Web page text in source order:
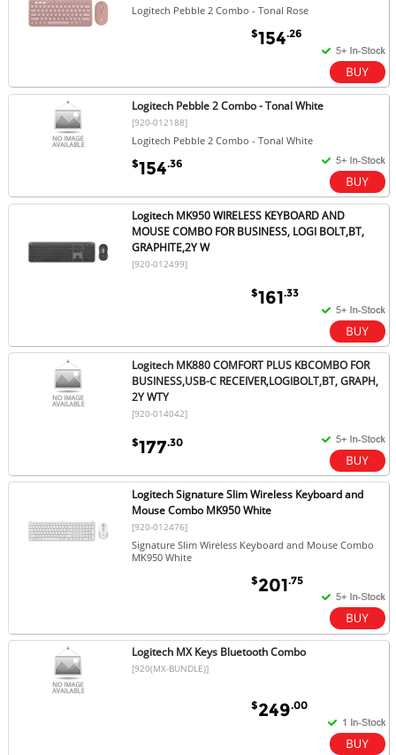
Logitech Pebble 2 Combo - Tonal Rose
$154.26
Logitech Pebble 2 Combo - Tonal White
[920-012188]
Logitech Pebble 2 Combo - Tonal White
$154.36
Logitech MK950 WIRELESS KEYBOARD AND
MOUSE COMBO FOR BUSINESS, LOGI BOLT,BT,
GRAPHITE,2Y W
[920-012499]
$161.33
Logitech MK880 COMFORT PLUS KBCOMBO FOR
BUSINESS,USB-C RECEIVER,LOGIBOLT,BT, GRAPH,
2Y WTY
[920-014042]
$177.30
Logitech Signature Slim Wireless Keyboard and
Mouse Combo MK950 White
[920-012476]
Signature Slim Wireless Keyboard and Mouse Combo
MK950 White
$201.75
Logitech MX Keys Bluetooth Combo
[920(MX-BUNDLE)]
$249.00